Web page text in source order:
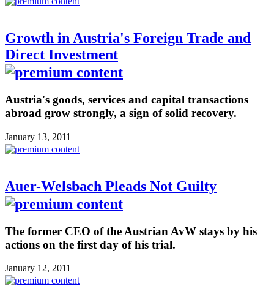
Growth in Austria's Foreign Trade and
Direct Investment
Austria's goods, services and capital transactions
abroad grow strongly, a sign of solid recovery.
January 13, 2011
Auer-Welsbach Pleads Not Guilty
The former CEO of the Austrian AvW stays by his
actions on the first day of his trial.
January 12, 2011